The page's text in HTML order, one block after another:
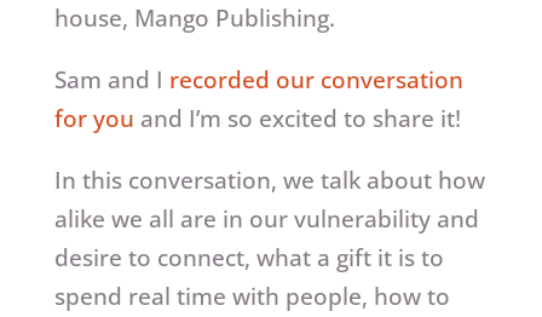
house, Mango Publishing.
Sam and I recorded our conversation
for you and I’m so excited to share it!
In this conversation, we talk about how
alike we all are in our vulnerability and
desire to connect, what a gift it is to
spend real time with people, how to